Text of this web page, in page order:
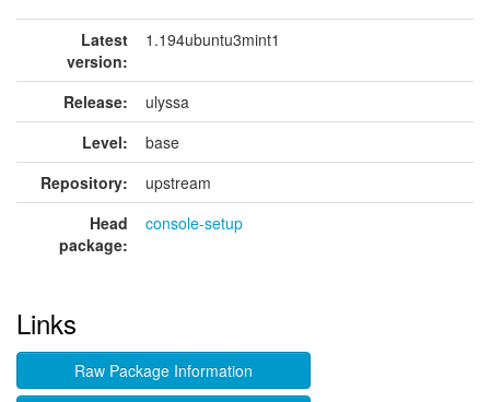
Latest
version:
1.194ubuntu3mint1
Release:
ulyssa
Level:
base
Repository:
upstream
Head
package:
console-setup
Links
Raw Package Information